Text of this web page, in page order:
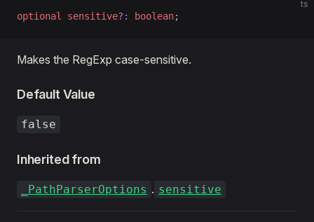
ts
optional sensitive?: boolean;
Makes the RegExp case-sensitive.
Default Value
false
Inherited from
_PathParserOptions . sensitive